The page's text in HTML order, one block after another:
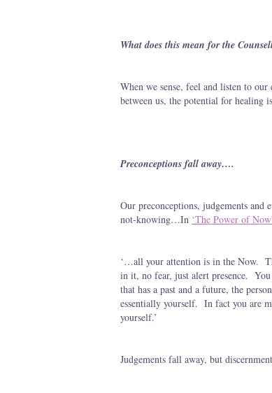
What does this mean for the
When we sense, feel and listen to
between us, the potential for healing
Preconceptions fall away….
Our preconceptions, judgements
not-knowing…In ‘The Power of
‘…all your attention is in the Now.
in it, no fear, just alert presence.
that has a past and a future, the
essentially yourself. In fact you are
yourself.’
Judgements fall away, but